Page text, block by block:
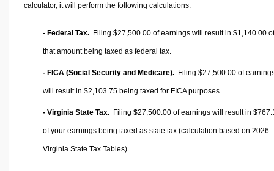
calculator, it will perform the following calculations.
- Federal Tax. Filing $27,500.00 of earnings will result in $1,140.00 of
that amount being taxed as federal tax.
- FICA (Social Security and Medicare). Filing $27,500.00 of
will result in $2,103.75 being taxed for FICA purposes.
- Virginia State Tax. Filing $27,500.00 of earnings will result in
of your earnings being taxed as state tax (calculation based on 2026
Virginia State Tax Tables).